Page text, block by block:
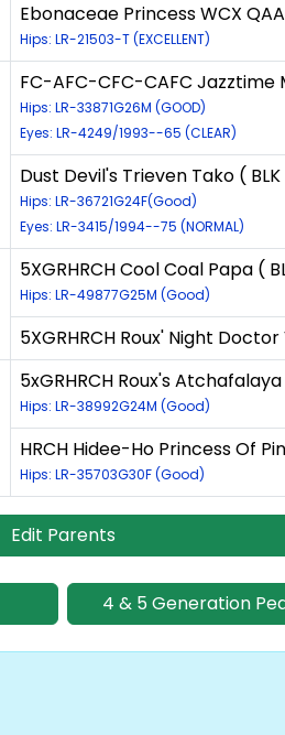
Ebonaceae Princess WCX
Hips: LR-21503-T (EXCELLENT)
FC-AFC-CFC-CAFC Jazztime
Hips: LR-33871G26M (GOOD)
Eyes: LR-4249/1993--65 (CLEAR)
Dust Devil's Trieven Tako (
Hips: LR-36721G24F(Good)
Eyes: LR-3415/1994--75 (NORMAL)
5XGRHRCH Cool Coal Papa (
Hips: LR-49877G25M (Good)
5XGRHRCH Roux' Night
5xGRHRCH Roux's
Hips: LR-38992G24M (Good)
HRCH Hidee-Ho Princess Of
Hips: LR-35703G30F (Good)
Edit Parents
4 & 5 Generation